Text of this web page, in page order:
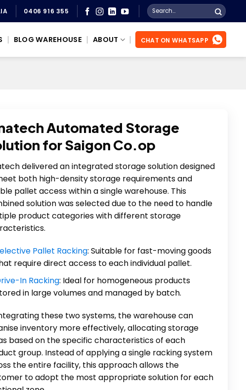
0406 916 355
Search
for:
BLOG WAREHOUSE ABOUT CHAT ON WHATSAPP
Automated Storage
for Saigon Co.op
delivered an integrated storage solution designed
both high-density storage requirements and
pallet access within a single warehouse. This
solution was selected due to the need to handle
product categories with different storage
Pallet Racking: Suitable for fast-moving goods
require direct access to each individual pallet.
In Racking: Ideal for homogeneous products
in large volumes and managed by batch.
these two systems, the warehouse can
inventory more effectively, allocating storage
based on the specific characteristics of each
group. Instead of applying a single racking system
the entire facility, this approach allows the
to adopt the most appropriate solution for each